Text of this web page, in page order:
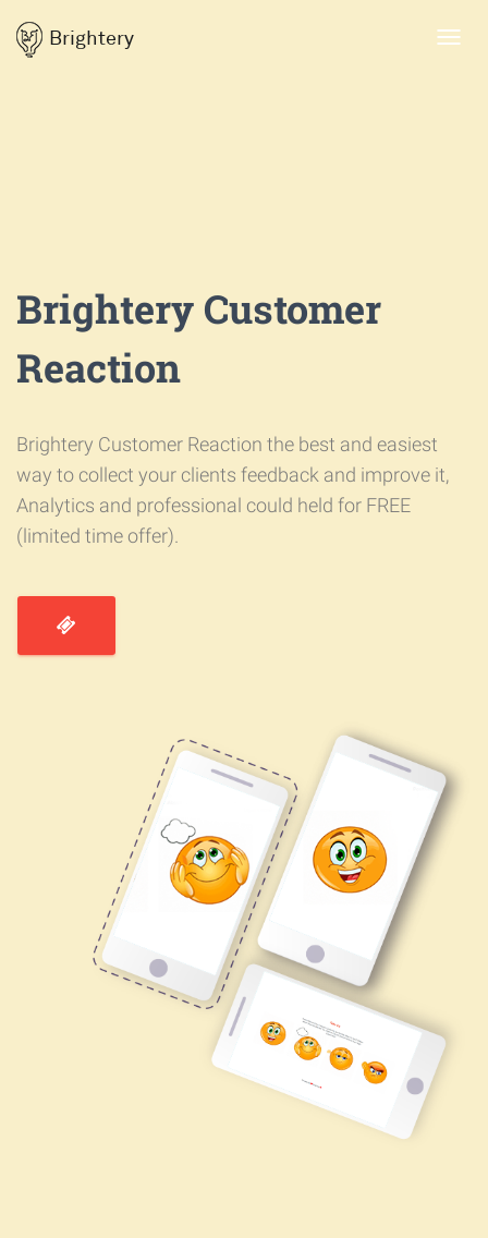
Brightery
Brightery Customer
Reaction
Brightery Customer Reaction the best and easiest
way to collect your clients feedback and improve it,
Analytics and professional could held for FREE
(limited time offer).